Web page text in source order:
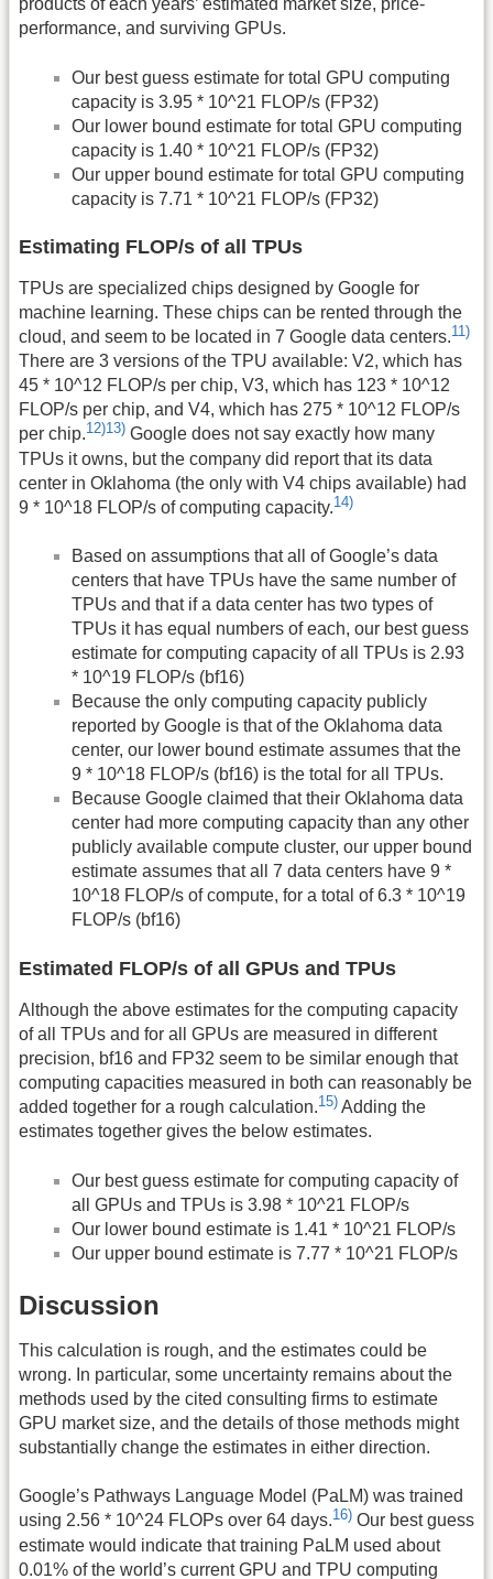
products of each years’ estimated market size, price-
performance, and surviving GPUs.
Our best guess estimate for total GPU computing
capacity is 3.95 * 10^21 FLOP/s (FP32)
Our lower bound estimate for total GPU computing
capacity is 1.40 * 10^21 FLOP/s (FP32)
Our upper bound estimate for total GPU computing
capacity is 7.71 * 10^21 FLOP/s (FP32)
Estimating FLOP/s of all TPUs
TPUs are specialized chips designed by Google for
machine learning. These chips can be rented through the
cloud, and seem to be located in 7 Google data centers.11)
There are 3 versions of the TPU available: V2, which has
45 * 10^12 FLOP/s per chip, V3, which has 123 * 10^12
FLOP/s per chip, and V4, which has 275 * 10^12 FLOP/s
per chip.12)13) Google does not say exactly how many
TPUs it owns, but the company did report that its data
center in Oklahoma (the only with V4 chips available) had
9 * 10^18 FLOP/s of computing capacity.14)
Based on assumptions that all of Google’s data
centers that have TPUs have the same number of
TPUs and that if a data center has two types of
TPUs it has equal numbers of each, our best guess
estimate for computing capacity of all TPUs is 2.93
* 10^19 FLOP/s (bf16)
Because the only computing capacity publicly
reported by Google is that of the Oklahoma data
center, our lower bound estimate assumes that the
9 * 10^18 FLOP/s (bf16) is the total for all TPUs.
Because Google claimed that their Oklahoma data
center had more computing capacity than any other
publicly available compute cluster, our upper bound
estimate assumes that all 7 data centers have 9 *
10^18 FLOP/s of compute, for a total of 6.3 * 10^19
FLOP/s (bf16)
Estimated FLOP/s of all GPUs and TPUs
Although the above estimates for the computing capacity
of all TPUs and for all GPUs are measured in different
precision, bf16 and FP32 seem to be similar enough that
computing capacities measured in both can reasonably be
added together for a rough calculation.15) Adding the
estimates together gives the below estimates.
Our best guess estimate for computing capacity of
all GPUs and TPUs is 3.98 * 10^21 FLOP/s
Our lower bound estimate is 1.41 * 10^21 FLOP/s
Our upper bound estimate is 7.77 * 10^21 FLOP/s
Discussion
This calculation is rough, and the estimates could be
wrong. In particular, some uncertainty remains about the
methods used by the cited consulting firms to estimate
GPU market size, and the details of those methods might
substantially change the estimates in either direction.
Google’s Pathways Language Model (PaLM) was trained
using 2.56 * 10^24 FLOPs over 64 days.16) Our best guess
estimate would indicate that training PaLM used about
0.01% of the world’s current GPU and TPU computing